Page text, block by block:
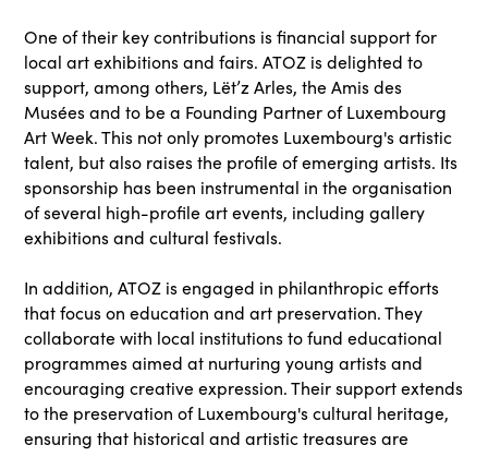
One of their key contributions is financial support for
local art exhibitions and fairs. ATOZ is delighted to
support, among others, Lët’z Arles, the Amis des
Musées and to be a Founding Partner of Luxembourg
Art Week. This not only promotes Luxembourg's artistic
talent, but also raises the profile of emerging artists. Its
sponsorship has been instrumental in the organisation
of several high-profile art events, including gallery
exhibitions and cultural festivals.
In addition, ATOZ is engaged in philanthropic efforts
that focus on education and art preservation. They
collaborate with local institutions to fund educational
programmes aimed at nurturing young artists and
encouraging creative expression. Their support extends
to the preservation of Luxembourg's cultural heritage,
ensuring that historical and artistic treasures are